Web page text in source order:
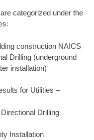
categorized under the
construction NAICS
Drilling (underground
installation)
for Utilities –
Drilling
Installation